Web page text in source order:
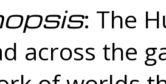
: The
across the